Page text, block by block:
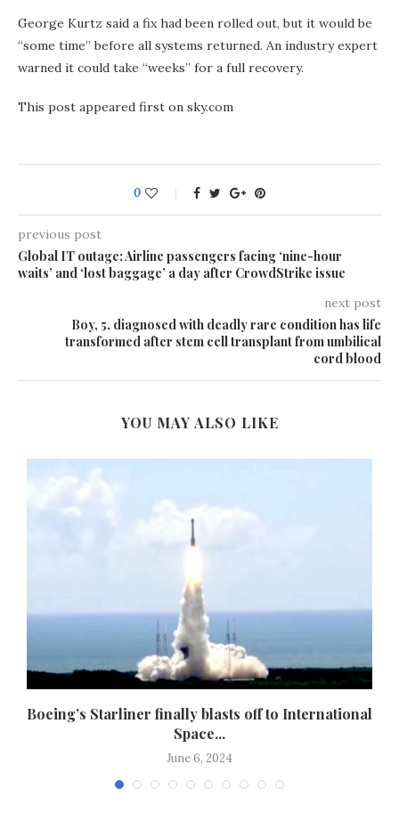
George Kurtz said a fix had been rolled out, but it would be
“some time” before all systems returned. An industry expert
warned it could take “weeks” for a full recovery.
This post appeared first on sky.com
0
previous post
Global IT outage: Airline passengers facing ‘nine-hour
waits’ and ‘lost baggage’ a day after CrowdStrike issue
next post
Boy, 5, diagnosed with deadly rare condition has life
transformed after stem cell transplant from umbilical
cord blood
YOU MAY ALSO LIKE
Boeing’s Starliner finally blasts off to International
Space...
June 6, 2024